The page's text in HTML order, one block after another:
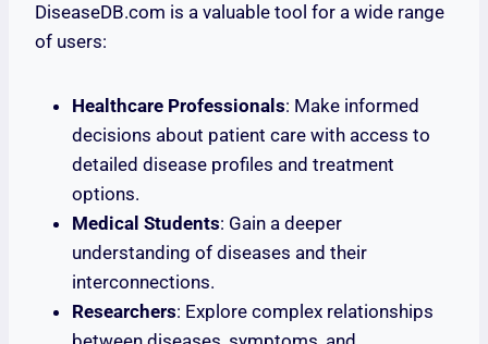
DiseaseDB.com is a valuable tool for a wide range
of users:
Healthcare Professionals: Make informed
decisions about patient care with access to
detailed disease profiles and treatment
options.
Medical Students: Gain a deeper
understanding of diseases and their
interconnections.
Researchers: Explore complex relationships